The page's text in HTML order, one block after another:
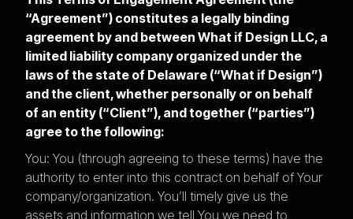
“Agreement”) constitutes a legally binding
agreement by and between What if Design LLC, a
limited liability company organized under the
laws of the state of Delaware (“What if Design”)
and the client, whether personally or on behalf
of an entity (“Client”), and together (“parties”)
agree to the following:
You: You (through agreeing to these terms) have the
authority to enter into this contract on behalf of Your
company/organization. You’ll timely give us the
assets and information we tell You we need to